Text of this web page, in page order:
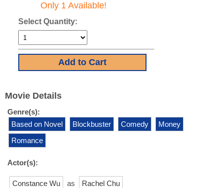
Only 1 Available!
Select Quantity:
Movie Details
Genre(s):
Based on Novel
Blockbuster Comedy
Money
Romance
Actor(s):
Constance Wu as Rachel Chu